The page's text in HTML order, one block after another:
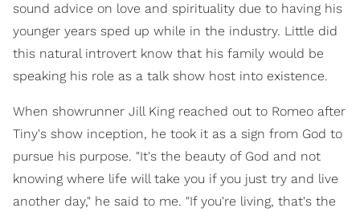
sound advice on love and spirituality due to having his
younger years sped up while in the industry. Little did
this natural introvert know that his family would be
speaking his role as a talk show host into existence.
When showrunner Jill King reached out to Romeo after
Tiny's show inception, he took it as a sign from God to
pursue his purpose. "It's the beauty of God and not
knowing where life will take you if you just try and live
another day," he said to me. "If you're living, that's the